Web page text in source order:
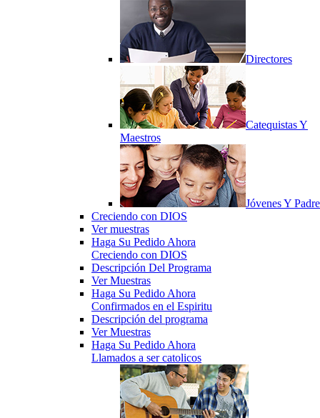
Directores
Catequistas Y
Maestros
Jóvenes Y
Creciendo con DIOS
Ver muestras
Haga Su Pedido Ahora
Creciendo con DIOS
Descripción Del Programa
Ver Muestras
Haga Su Pedido Ahora
Confirmados en el Espiritu
Descripción del programa
Ver Muestras
Haga Su Pedido Ahora
Llamados a ser catolicos